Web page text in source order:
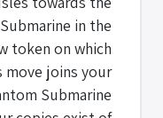
in the
token on which
joins your
Submarine